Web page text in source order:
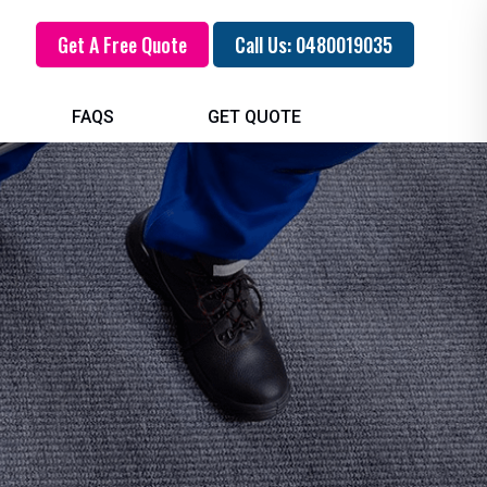
Get A Free Quote Call Us: 0480019035
FAQS GET QUOTE